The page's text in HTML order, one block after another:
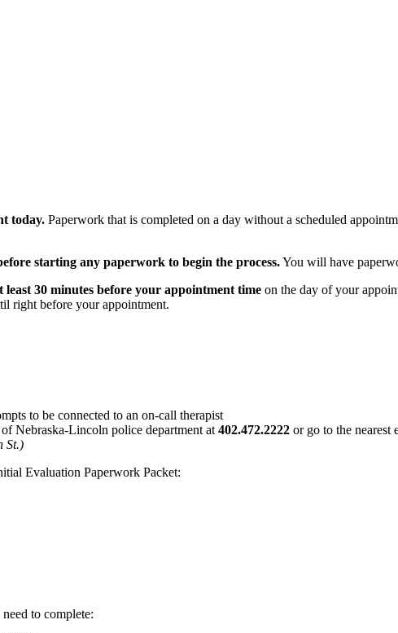
today. Paperwork that is completed on a day without a scheduled
starting any paperwork to begin the process.You will have
least 30 minutes before your appointment time on the day of your
right before your appointment.
to be connected to an on-call therapist
Nebraska-Lincoln police department at 402.472.2222 or go to the nearest
St.)
Evaluation Paperwork Packet:
to complete: